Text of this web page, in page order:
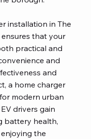
installation in The
that your
practical and
and
and
a home charger
modern urban
drivers gain
battery health,
the